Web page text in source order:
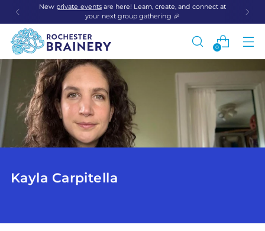
New private eventsare here! Learn, create, and connect at
your next group gathering 🎉
0
Kayla Carpitella